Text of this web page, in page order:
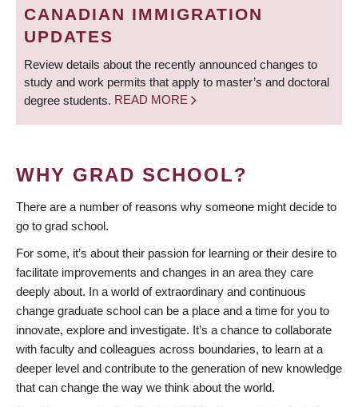
CANADIAN IMMIGRATION
UPDATES
Review details about the recently announced changes to
study and work permits that apply to master’s and doctoral
degree students. READ MORE
WHY GRAD SCHOOL?
There are a number of reasons why someone might decide to
go to grad school.
For some, it’s about their passion for learning or their desire to
facilitate improvements and changes in an area they care
deeply about. In a world of extraordinary and continuous
change graduate school can be a place and a time for you to
innovate, explore and investigate. It’s a chance to collaborate
with faculty and colleagues across boundaries, to learn at a
deeper level and contribute to the generation of new knowledge
that can change the way we think about the world.